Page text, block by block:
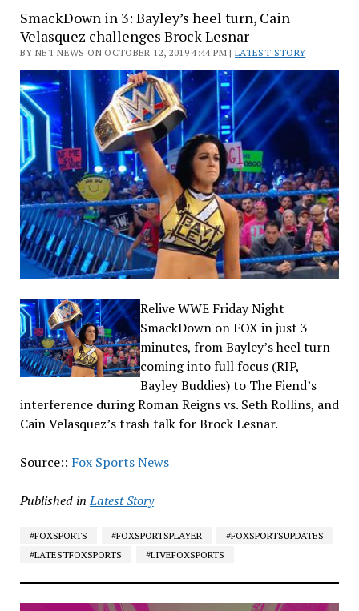
SmackDown in 3: Bayley’s heel turn, Cain
Velasquez challenges Brock Lesnar
BY NET NEWS ON OCTOBER 12, 2019 4:44 PM |LATEST STORY
Relive WWE Friday Night
SmackDown on FOX in just 3
minutes, from Bayley’s heel turn
coming into full focus (RIP,
Bayley Buddies) to The Fiend’s
interference during Roman Reigns vs. Seth Rollins, and
Cain Velasquez’s trash talk for Brock Lesnar.
Source:: Fox Sports News
Published in Latest Story
#FOXSPORTS #FOXSPORTSPLAYER
#FOXSPORTSUPDATES
#LATESTFOXSPORTS
#LIVEFOXSPORTS